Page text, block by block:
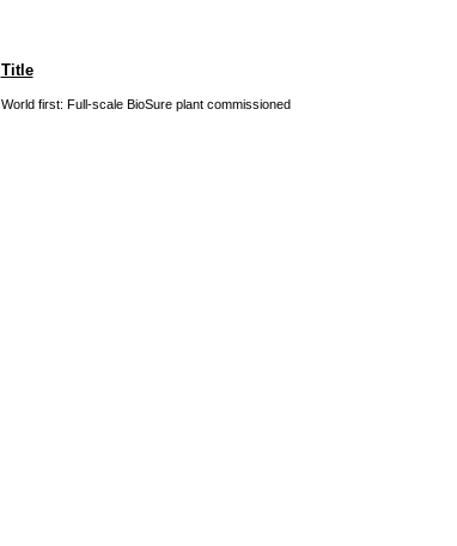
Title
World first: Full-scale BioSure plant commissioned